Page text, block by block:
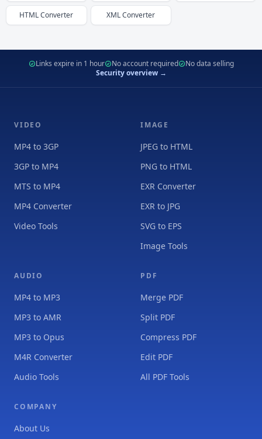
HTMLConverter XMLConverter
Links expire in 1 hour No account required
No data selling
Security overview →
VIDEO
MP4 to 3GP
3GP to MP4
MTS to MP4
MP4 Converter
Video Tools
IMAGE
JPEG to HTML
PNG to HTML
EXR Converter
EXR to JPG
SVG to EPS
Image Tools
AUDIO
MP4 to MP3
MP3 to AMR
MP3 to Opus
M4R Converter
Audio Tools
PDF
Merge PDF
Split PDF
Compress PDF
Edit PDF
All PDF Tools
COMPANY
About Us